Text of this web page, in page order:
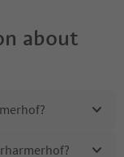
about